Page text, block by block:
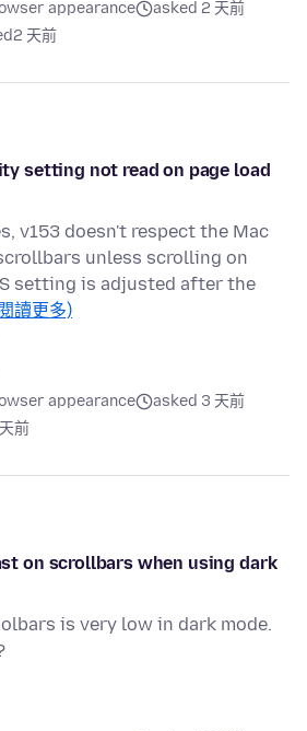
appearance
asked 2 天前
2 天前
setting not read on page load
v153 doesn't respect the Mac
unless scrolling on
setting is adjusted after the
讀更多)
appearance
asked 3 天前
前
on scrollbars when using dark
is very low in dark mode.